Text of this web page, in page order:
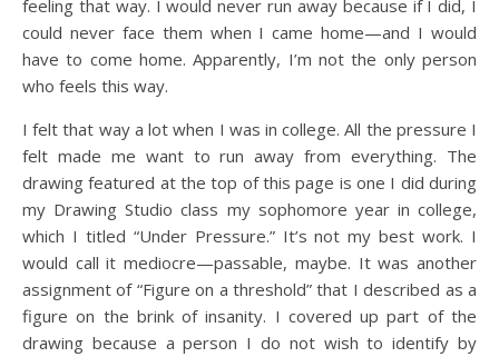
feeling that way. I would never run away because if I did, I
could never face them when I came home—and I would
have to come home. Apparently, I’m not the only person
who feels this way.
I felt that way a lot when I was in college. All the pressure I
felt made me want to run away from everything. The
drawing featured at the top of this page is one I did during
my Drawing Studio class my sophomore year in college,
which I titled “Under Pressure.” It’s not my best work. I
would call it mediocre—passable, maybe. It was another
assignment of “Figure on a threshold” that I described as a
figure on the brink of insanity. I covered up part of the
drawing because a person I do not wish to identify by